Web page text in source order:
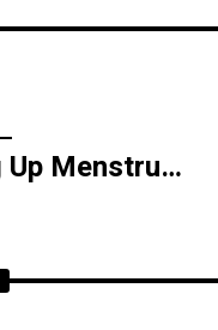
Vacuuming Up Menstrual Blood